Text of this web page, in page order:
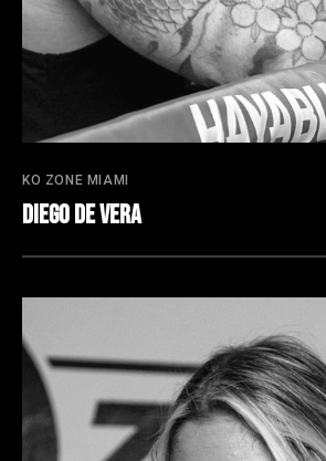
KO ZONE MIAMI
Diego De Vera